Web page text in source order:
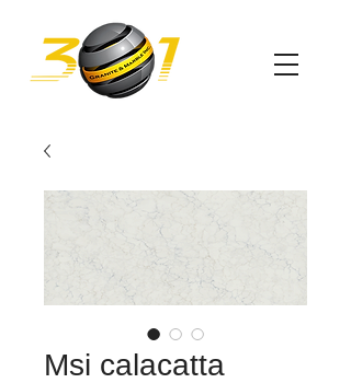
Msi calacatta